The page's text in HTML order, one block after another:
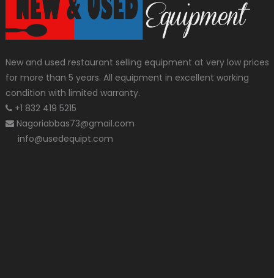
New and used restaurant selling equipment at very low prices
for more than 5 years. All equipment in excellent working
condition with limited warranty.
+1 832 419 5215
Nagoriabbas73@gmail.com
info@usedequipt.com